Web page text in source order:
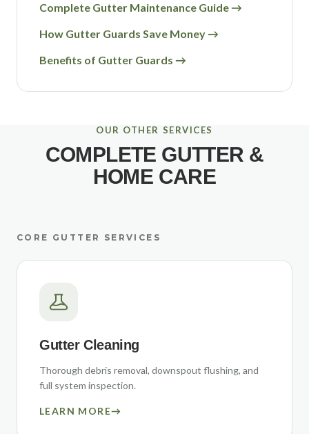
Complete Gutter Maintenance Guide →
How Gutter Guards Save Money →
Benefits of Gutter Guards →
OUR OTHER SERVICES
COMPLETE GUTTER &
HOME CARE
CORE GUTTER SERVICES
Gutter Cleaning
Thorough debris removal, downspout flushing, and
full system inspection.
LEARN MORE→